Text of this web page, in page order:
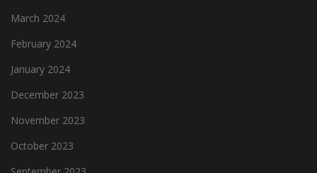
March 2024
February 2024
January 2024
December 2023
November 2023
October 2023